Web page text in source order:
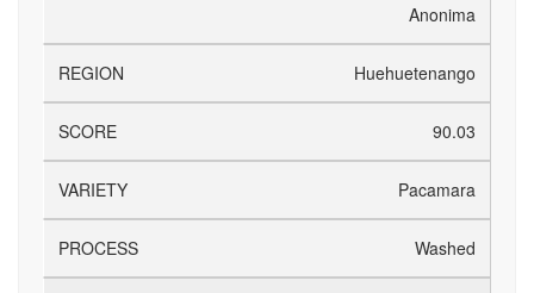
Anonima
Huehuetenango
90.03
Pacamara
Washed